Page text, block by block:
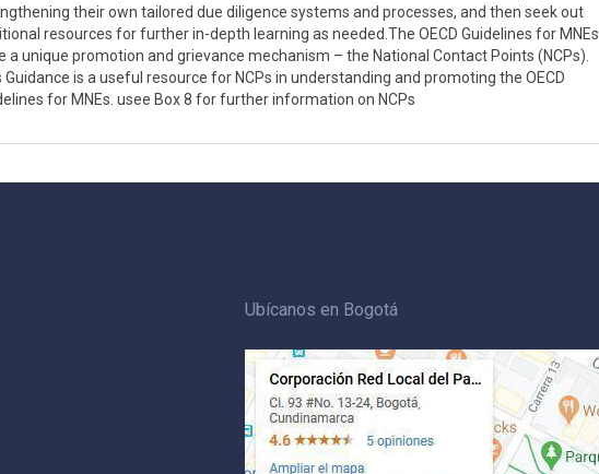
their own tailored due diligence systems and processes, and then seek out
resources for further in-depth learning as needed.The OECD Guidelines for MNEs
a unique promotion and grievance mechanism – the National Contact Points (NCPs).
Guidance is a useful resource for NCPs in understanding and promoting the OECD
for MNEs. usee Box 8 for further information on NCPs
Ubícanos en Bogotá